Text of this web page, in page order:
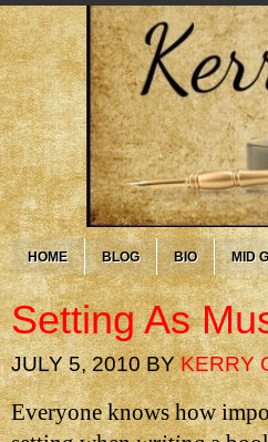
HOME BLOG BIO MID
Setting As
JULY 5, 2010BYKERRY
Everyone knows how